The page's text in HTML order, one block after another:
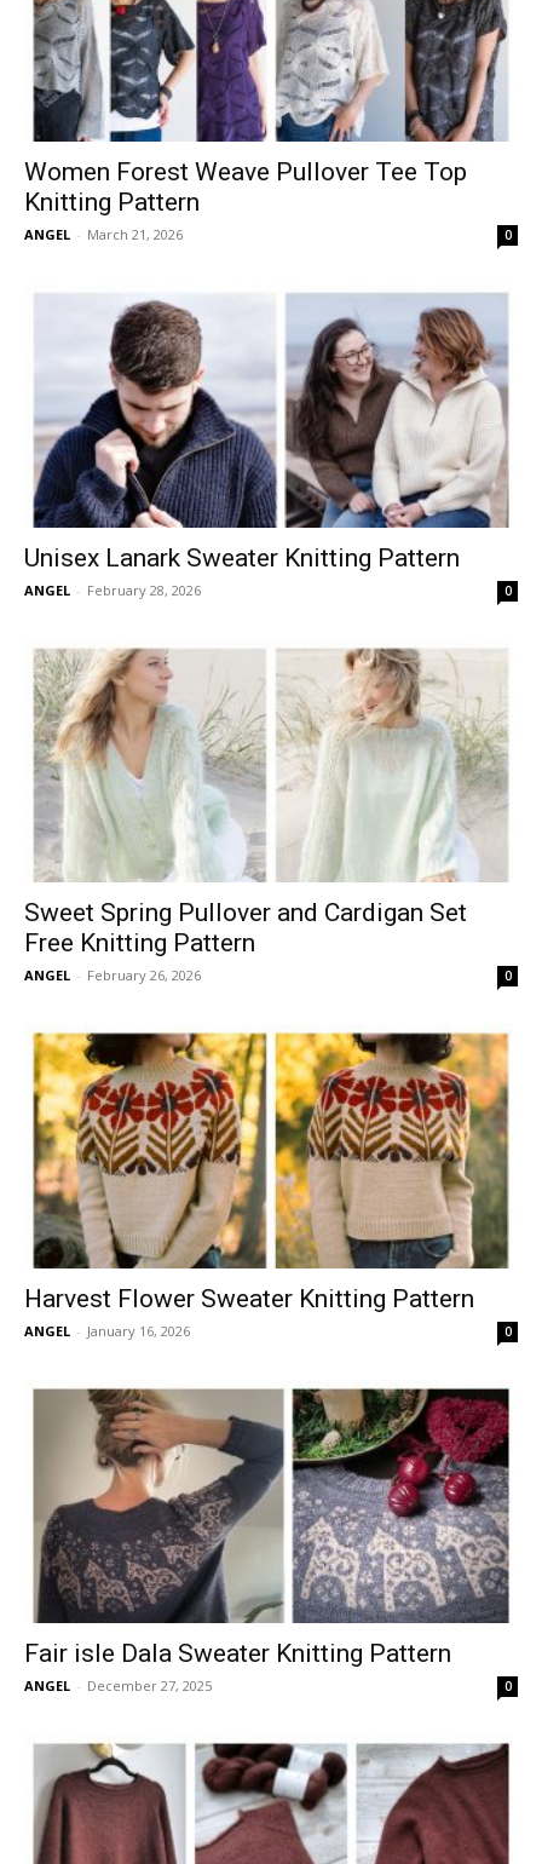
Women Forest Weave Pullover Tee Top
Knitting Pattern
ANGEL - March 21, 2026 0
Unisex Lanark Sweater Knitting Pattern
ANGEL - February 28, 2026 0
Sweet Spring Pullover and Cardigan Set
Free Knitting Pattern
ANGEL - February 26, 2026 0
Harvest Flower Sweater Knitting Pattern
ANGEL - January 16, 2026 0
Fair isle Dala Sweater Knitting Pattern
ANGEL - December 27, 2025 0